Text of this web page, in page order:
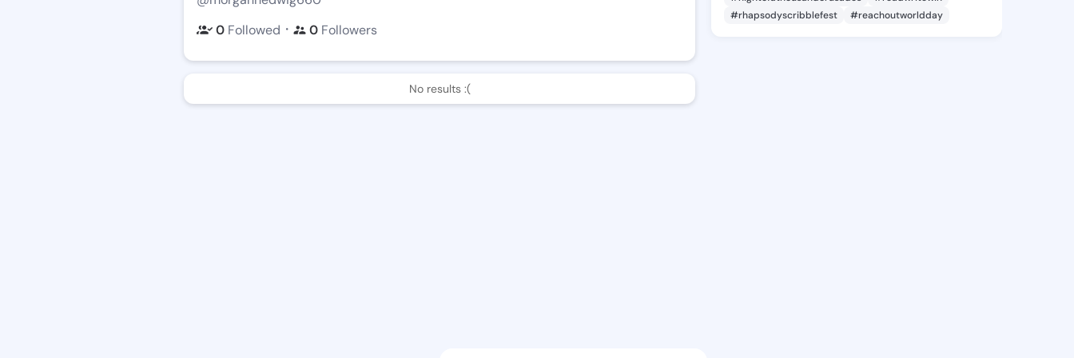
0 Followed ・ 0 Followers
No results :(
#rhapsodyscribblefest
#reachoutworldday